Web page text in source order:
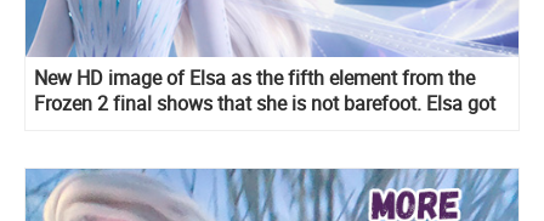
New HD image of Elsa as the fifth element from the
Frozen 2 final shows that she is not barefoot. Elsa got